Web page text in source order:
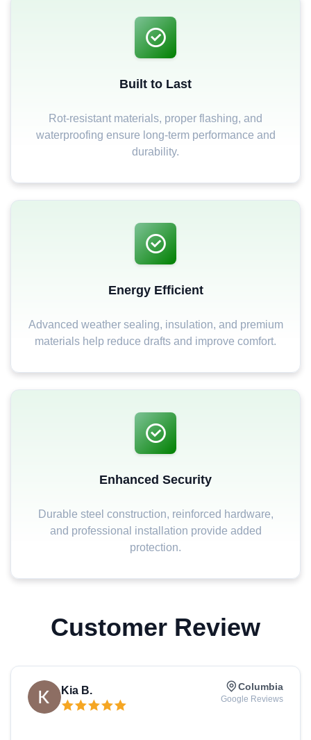
Built to Last
Rot-resistant materials, proper flashing, and
waterproofing ensure long-term performance and
durability.
Energy Efficient
Advanced weather sealing, insulation, and premium
materials help reduce drafts and improve comfort.
Enhanced Security
Durable steel construction, reinforced hardware,
and professional installation provide added
protection.
Customer Review
Kia B. Columbia
Google Reviews